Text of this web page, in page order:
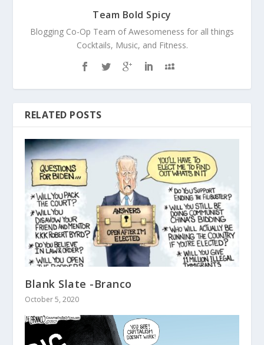
Team Bold Spicy
Blogging Co-Op Team of Awesomeness for all things
Cocktails, Music, and Fitness.
RELATED POSTS
Blank Slate -Branco
October 5, 2020